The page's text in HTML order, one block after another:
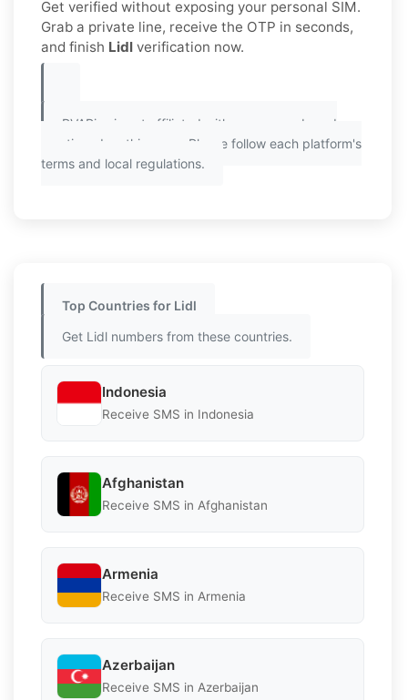
Get verified without exposing your personal SIM.
Grab a private line, receive the OTP in seconds,
and finish Lidl verification now.
PVAPins is not affiliated with any app or brand
mentioned on this page. Please follow each platform's
terms and local regulations.
Top Countries for Lidl
Get Lidl numbers from these countries.
Indonesia
Receive SMS in Indonesia
Afghanistan
Receive SMS in Afghanistan
Armenia
Receive SMS in Armenia
Azerbaijan
Receive SMS in Azerbaijan